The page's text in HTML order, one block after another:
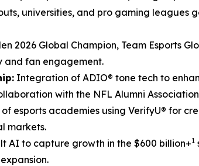
universities, and pro gaming leagues
2026 Global Champion, Team Esports
and fan engagement.
Integration of ADIO® tone tech to
with the NFL Alumni
of esports academies using VerifyU® for
markets.
AI to capture growth in the $600 billion+1